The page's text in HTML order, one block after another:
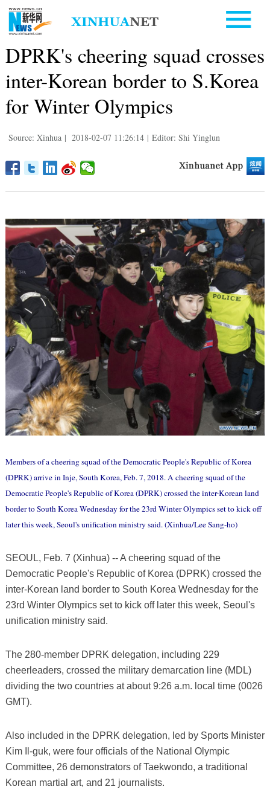
DPRK's cheering squad crosses
inter-Korean border to S.Korea
for Winter Olympics
Source: Xinhua | 2018-02-07 11:26:14 | Editor: Shi Yinglun
Members of a cheering squad of the Democratic People's Republic of Korea
(DPRK) arrive in Inje, South Korea, Feb. 7, 2018. A cheering squad of the
Democratic People's Republic of Korea (DPRK) crossed the inter-Korean land
border to South Korea Wednesday for the 23rd Winter Olympics set to kick off
later this week, Seoul's unification ministry said. (Xinhua/Lee Sang-ho)
SEOUL, Feb. 7 (Xinhua) -- A cheering squad of the
Democratic People's Republic of Korea (DPRK) crossed the
inter-Korean land border to South Korea Wednesday for the
23rd Winter Olympics set to kick off later this week, Seoul's
unification ministry said.
The 280-member DPRK delegation, including 229
cheerleaders, crossed the military demarcation line (MDL)
dividing the two countries at about 9:26 a.m. local time (0026
GMT).
Also included in the DPRK delegation, led by Sports Minister
Kim Il-guk, were four officials of the National Olympic
Committee, 26 demonstrators of Taekwondo, a traditional
Korean martial art, and 21 journalists.